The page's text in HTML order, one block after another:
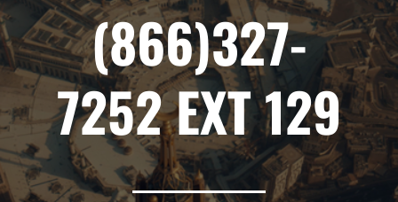
(866)327-
7252 EXT 129